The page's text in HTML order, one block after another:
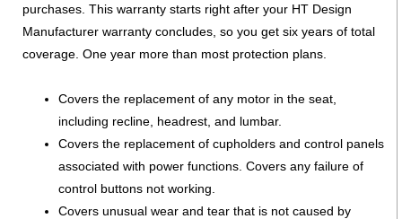
purchases. This warranty starts right after your HT Design
Manufacturer warranty concludes, so you get six years of total
coverage. One year more than most protection plans.
Covers the replacement of any motor in the seat,
including recline, headrest, and lumbar.
Covers the replacement of cupholders and control panels
associated with power functions. Covers any failure of
control buttons not working.
Covers unusual wear and tear that is not caused by